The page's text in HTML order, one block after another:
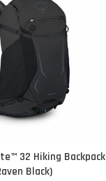
32 Hiking Backpack
Black)